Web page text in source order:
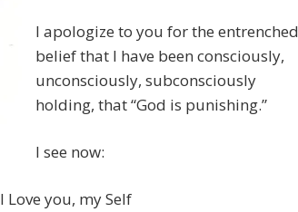
I apologize to you for the entrenched
belief that I have been consciously,
unconsciously, subconsciously
holding, that “God is punishing.”
I see now:
I Love you, my Self